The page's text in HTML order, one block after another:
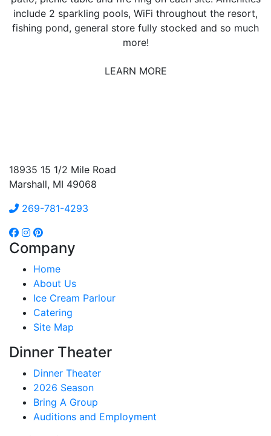
include 2 sparkling pools, WiFi throughout the resort,
fishing pond, general store fully stocked and so much
more!
LEARN MORE
18935 15 1/2 Mile Road
Marshall, MI 49068
269-781-4293
Company
Home
About Us
Ice Cream Parlour
Catering
Site Map
Dinner Theater
Dinner Theater
2026 Season
Bring A Group
Auditions and Employment